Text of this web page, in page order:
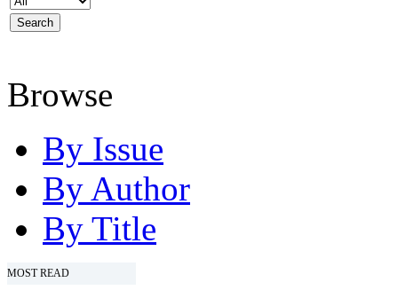
Browse
By Issue
By Author
By Title
MOST READ